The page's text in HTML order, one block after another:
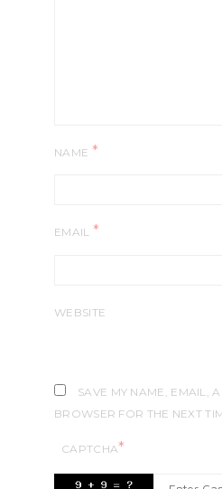
NAME *
EMAIL *
WEBSITE
SAVE MY NAME, EMAIL,
BROWSER FOR THE NEXT
CAPTCHA*